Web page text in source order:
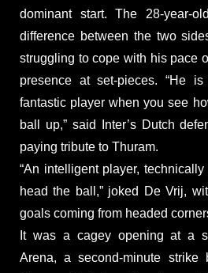
dominant start. The 28-year-
difference between the two
struggling to cope with his pace
presence at set-pieces. “He
fantastic player when you see
ball up,” said Inter’s Dutch
paying tribute to Thuram.
“An intelligent player,
head the ball,” joked De Vrij,
goals coming from headed
It was a cagey opening at a
Arena, a second-minute strike